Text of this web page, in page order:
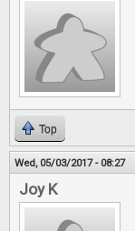
Top
Wed, 05/03/2017 - 08:27
Joy K